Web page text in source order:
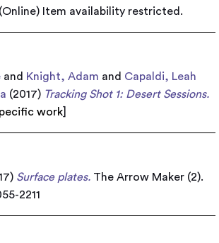
Item availability restricted.
and Knight, Adam and Capaldi, Leah
(2017) Tracking Shot 1: Desert Sessions.
work
Surface plates. The Arrow Maker (2).
2211